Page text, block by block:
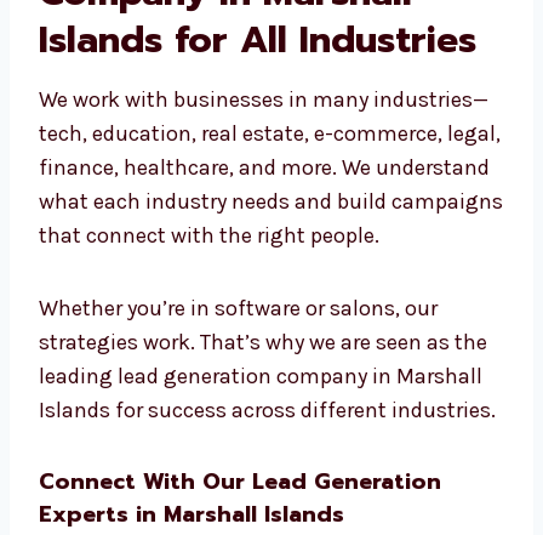
Our team builds custom campaigns that get
real results.
Leading Lead
Generation Company in
Marshall Islands for All
Industries
We work with businesses in many industries
—tech, education, real estate, e-commerce,
legal, finance, healthcare, and more. We
build campaigns that connect with the right
people.